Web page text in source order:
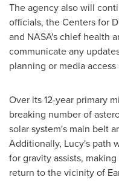
The agency also will
officials, the Centers for
and NASA's chief health
communicate any
planning or media
Over its 12-year primary
breaking number of
solar system's main belt
Additionally, Lucy's path
for gravity assists,
return to the vicinity of